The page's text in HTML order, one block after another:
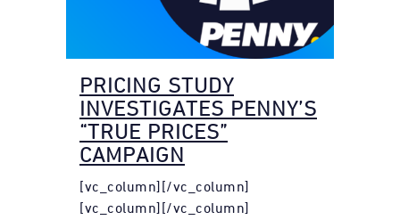
PRICING STUDY
INVESTIGATES PENNY’S
“TRUE PRICES”
CAMPAIGN
[vc_column][/vc_column]
[vc_column][/vc_column]